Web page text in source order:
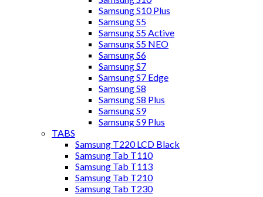
Samsung S10 Plus
Samsung S5
Samsung S5 Active
Samsung S5 NEO
Samsung S6
Samsung S7
Samsung S7 Edge
Samsung S8
Samsung S8 Plus
Samsung S9
Samsung S9 Plus
TABS
Samsung T220 LCD Black
Samsung Tab T110
Samsung Tab T113
Samsung Tab T210
Samsung Tab T230